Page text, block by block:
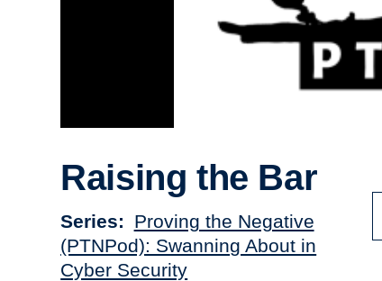
Raising the Bar
Series
Proving the Negative
(PTNPod): Swanning About in
Cyber Security